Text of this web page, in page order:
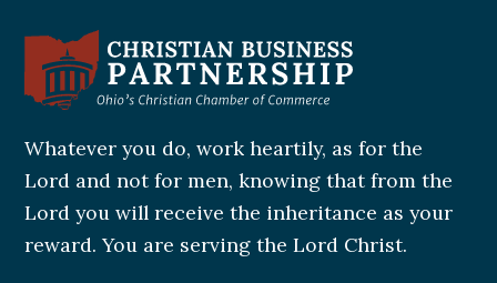
Whatever you do, work heartily, as for the
Lord and not for men, knowing that from the
Lord you will receive the inheritance as your
reward. You are serving the Lord Christ.